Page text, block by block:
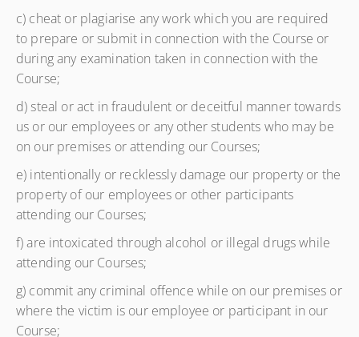
c) cheat or plagiarise any work which you are required
to prepare or submit in connection with the Course or
during any examination taken in connection with the
Course;
d) steal or act in fraudulent or deceitful manner towards
us or our employees or any other students who may be
on our premises or attending our Courses;
e) intentionally or recklessly damage our property or the
property of our employees or other participants
attending our Courses;
f) are intoxicated through alcohol or illegal drugs while
attending our Courses;
g) commit any criminal offence while on our premises or
where the victim is our employee or participant in our
Course;